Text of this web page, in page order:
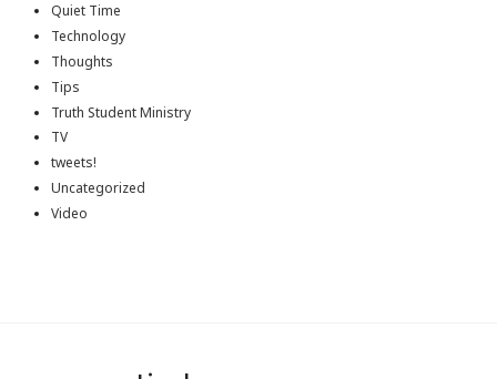
Quiet Time
Technology
Thoughts
Tips
Truth Student Ministry
TV
tweets!
Uncategorized
Video